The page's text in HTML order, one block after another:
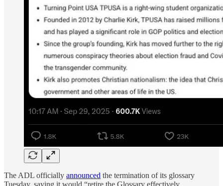
The ADL officially announced the termination of its glossary
Tuesday, saying it would “retire the Glossary effectively